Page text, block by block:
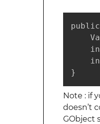
}
Note : if
doesn’t
GObject